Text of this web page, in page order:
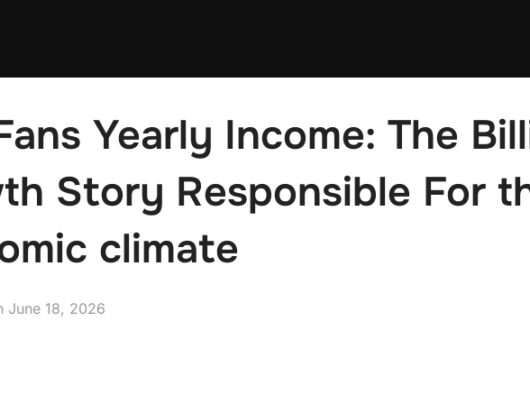
Yearly Income: The
Story Responsible For
climate
Posted
June 18, 2026